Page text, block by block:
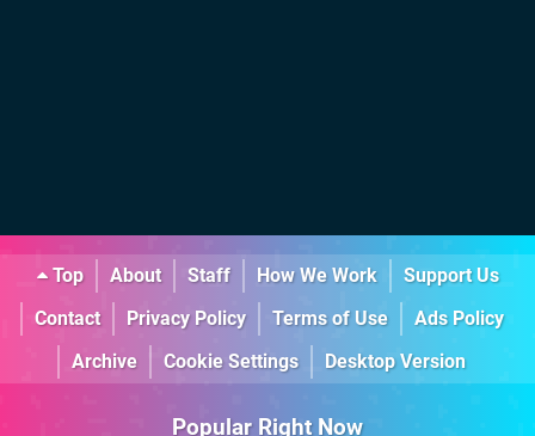
Top About Staff How We Work
Support Us
Contact
Privacy Policy Terms of Use
Ads Policy
Archive
Cookie Settings Desktop Version
Popular Right Now